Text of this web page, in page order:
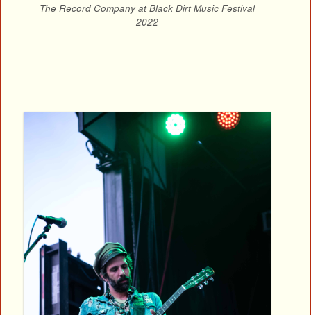
The Record Company at Black Dirt Music Festival
2022